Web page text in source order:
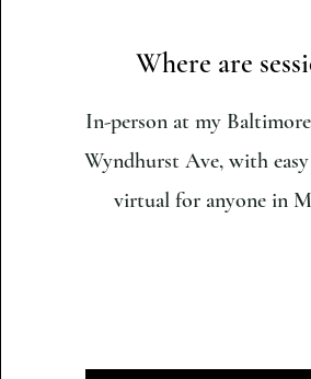
Where are
In-person at my
Wyndhurst Ave, with
virtual for anyone in